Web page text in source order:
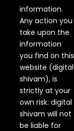
information.
Any action you
take upon the
information
you find on this
website (digital
shivam), is
strictly at your
own risk. digital
shivam will not
be liable for